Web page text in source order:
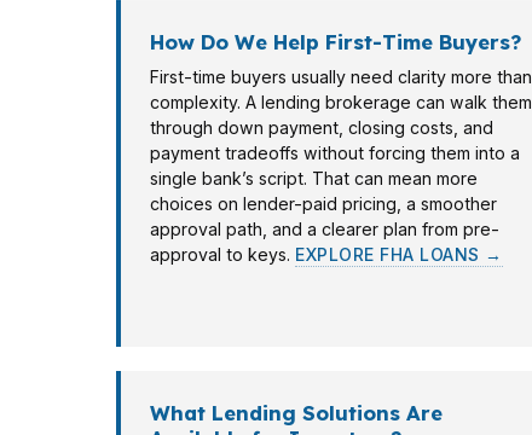
How Do We Help First-Time Buyers?
First-time buyers usually need clarity more than
complexity. A lending brokerage can walk them
through down payment, closing costs, and
payment tradeoffs without forcing them into a
single bank’s script. That can mean more
choices on lender-paid pricing, a smoother
approval path, and a clearer plan from pre-
approval to keys. EXPLORE FHA LOANS →
What Lending Solutions Are